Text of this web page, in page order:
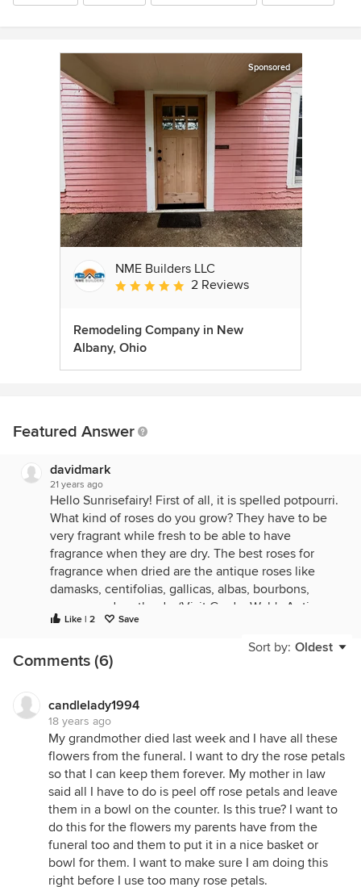
Sponsored
NME Builders LLC
Average rating: 5 out of 5 stars
2 Reviews
Remodeling Company in New
Albany, Ohio
Featured Answer
davidmark
21 years ago
Hello Sunrisefairy! First of all, it is spelled potpourri.
What kind of roses do you grow? They have to be
very fragrant while fresh to be able to have
fragrance when they are dry. The best roses for
fragrance when dried are the antique roses like
damasks, centifolias, gallicas, albas, bourbons,
mosses and portlands. (Visit GardenWeb's Antique
Rose Forum to learn more about these roses.) The
gallicas are very fragrant when dried, especially
Rosa gallica officinalis (Apothecary's Rose) which
color when dried. They turn a more subtle hue,
from black-red to flesh, from soft magenta to pink,
from clove-brown to chamois. It is a lot of work to
dry rose petals correctly. Ideally, you must harvest
them in the morning, after they have first opened
and the dew has evaporated. You then must gently
pull the petals off and lay them singly on a drying
screen, such as old window screens, where air can
circulate all over and under them, out of direct
sunlight. The amount of time it takes for the petals
Like | 2 Save
Sort by: Oldest
Comments (6)
candlelady1994
18 years ago
My grandmother died last week and I have all these
flowers from the funeral. I want to dry the rose petals
so that I can keep them forever. My mother in law
said all I have to do is peel off rose petals and leave
them in a bowl on the counter. Is this true? I want to
do this for the flowers my parents have from the
funeral too and them to put it in a nice basket or
bowl for them. I want to make sure I am doing this
right before I use too many rose petals.